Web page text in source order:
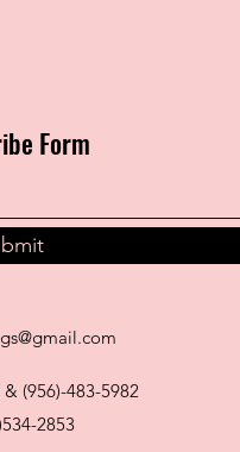
Form
(956)-483-5982
2853